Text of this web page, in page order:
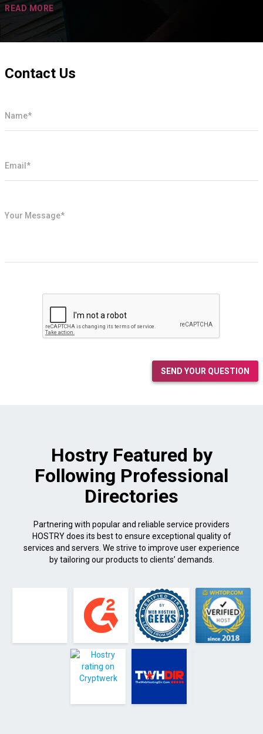
READ MORE
Contact Us
Name*
Email*
Your Message*
SEND YOUR QUESTION
Hostry Featured by
Following Professional
Directories
Partnering with popular and reliable service providers
HOSTRY does its best to ensure exceptional quality of
services and servers. We strive to improve user experience
by tailoring our products to clients’ demands.